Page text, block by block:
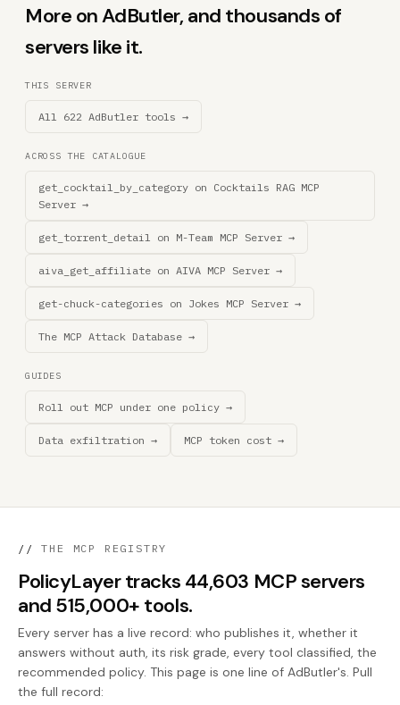
More on AdButler, and thousands of
servers like it.
THIS SERVER
All 622 AdButler tools →
ACROSS THE CATALOGUE
get_cocktail_by_category on Cocktails RAG MCP
Server →
get_torrent_detail on M-Team MCP Server →
aiva_get_affiliate on AIVA MCP Server →
get-chuck-categories on Jokes MCP Server →
The MCP Attack Database →
GUIDES
Roll out MCP under one policy →
Data exfiltration → MCP token cost →
// THE MCP REGISTRY
PolicyLayer tracks 44,603 MCP servers
and 515,000+ tools.
Every server has a live record: who publishes it, whether it
answers without auth, its risk grade, every tool classified, the
recommended policy. This page is one line of AdButler's. Pull
the full record: